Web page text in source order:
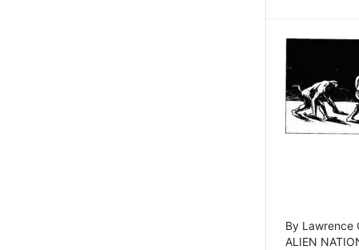
By Lawrence
ALIEN